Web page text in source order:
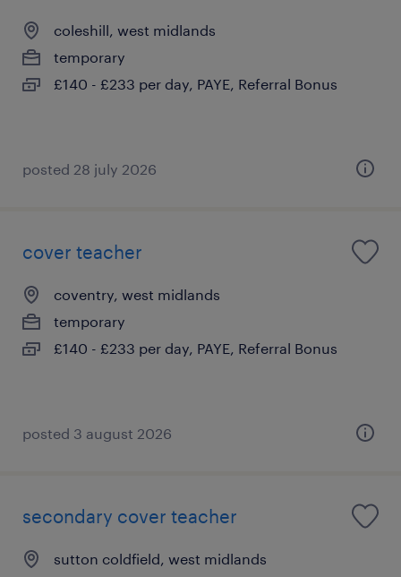
coleshill, west midlands
temporary
£140 - £233 per day, PAYE, Referral Bonus
posted 28 july 2026
cover teacher
coventry, west midlands
temporary
£140 - £233 per day, PAYE, Referral Bonus
posted 3 august 2026
secondary cover teacher
sutton coldfield, west midlands